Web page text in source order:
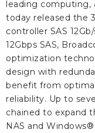
leading computing,
today released the
controller SAS
12Gbps SAS,
optimization
design with
benefit from
reliability. Up to
chained to expand
NAS and